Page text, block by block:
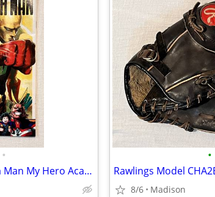
•
Viz Media 2016 One Punch Man My Hero Academia FCBD Comic #1
•
8/6 Madison